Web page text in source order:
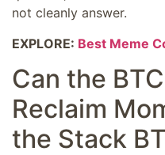
not cleanly answer.
EXPLORE: Best Meme
Can the
Reclaim
the Stack